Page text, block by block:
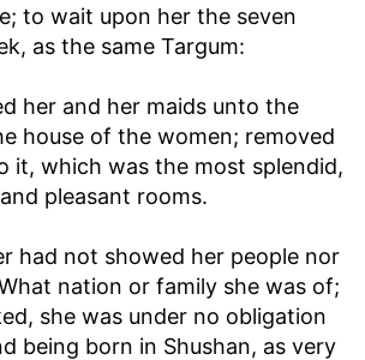
; to wait upon her the seven
as the same Targum:
her and her maids unto the
house of the women; removed
it, which was the most splendid,
pleasant rooms.
had not showed her people nor
nation or family she was of;
she was under no obligation
being born in Shushan, as very